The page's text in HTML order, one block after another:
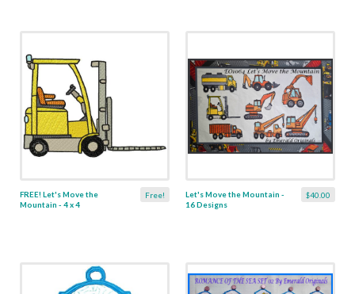
Free!
FREE! Let's Move the
Mountain - 4 x 4
$40.00
Let's Move the Mountain -
16 Designs